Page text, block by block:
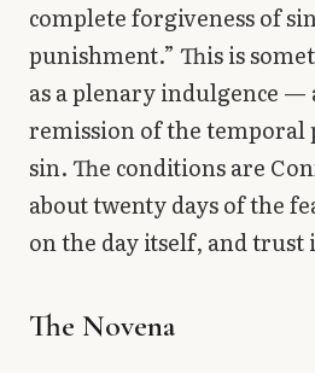
complete forgiveness of
punishment.” This is
as a plenary indulgence —
remission of the temporal
sin. The conditions are
about twenty days of the
on the day itself, and trust
The Novena